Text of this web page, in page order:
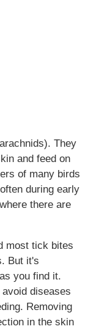
They
and feed on
of many birds
during early
there are
most tick bites
But it's
you find it.
diseases
Removing
in the skin